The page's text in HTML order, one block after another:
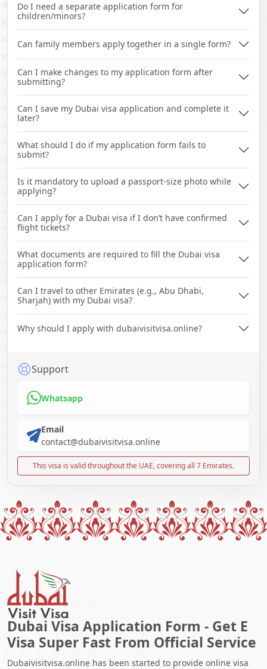
Do I need a separate application form for
children/minors?
Can family members apply together in a single form?
Can I make changes to my application form after
submitting?
Can I save my Dubai visa application and complete it
later?
What should I do if my application form fails to
submit?
Is it mandatory to upload a passport-size photo while
applying?
Can I apply for a Dubai visa if I don’t have confirmed
flight tickets?
What documents are required to fill the Dubai visa
application form?
Can I travel to other Emirates (e.g., Abu Dhabi,
Sharjah) with my Dubai visa?
Why should I apply with dubaivisitvisa.online?
Support
Whatsapp
Email
contact@dubaivisitvisa.online
This visa is valid throughout the UAE, covering all 7 Emirates.
Dubai Visa Application Form - Get E
Visa Super Fast From Official Service
Dubaivisitvisa.online has been started to provide online visa